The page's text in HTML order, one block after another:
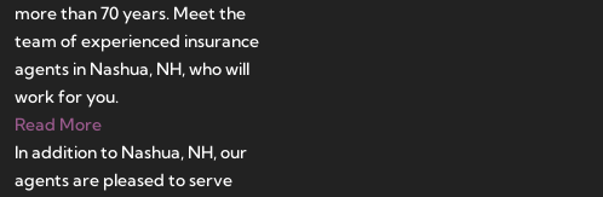
more than 70 years. Meet the
team of experienced insurance
agents in Nashua, NH, who will
work for you.
Read More
In addition to Nashua, NH, our
agents are pleased to serve